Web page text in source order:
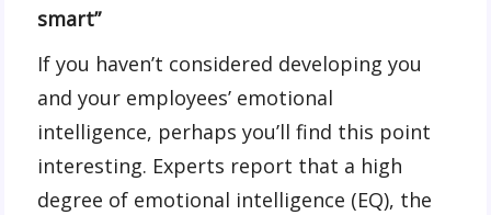
smart”
If you haven’t considered developing you
and your employees’ emotional
intelligence, perhaps you’ll find this point
interesting. Experts report that a high
degree of emotional intelligence (EQ), the